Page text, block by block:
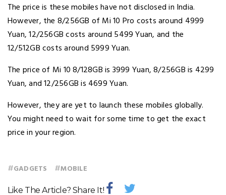
The price is these mobiles have not disclosed in India.
However, the 8/256GB of Mi 10 Pro costs around 4999
Yuan, 12/256GB costs around 5499 Yuan, and the
12/512GB costs around 5999 Yuan.
The price of Mi 10 8/128GB is 3999 Yuan, 8/256GB is 4299
Yuan, and 12/256GB is 4699 Yuan.
However, they are yet to launch these mobiles globally.
You might need to wait for some time to get the exact
price in your region.
#GADGETS #MOBILE
Like The Article? Share It!